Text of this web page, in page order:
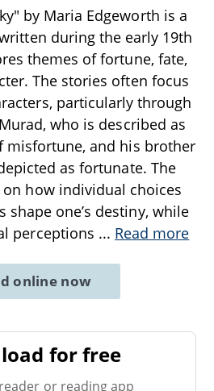
by Maria Edgeworth is a
during the early 19th
themes of fortune, fate,
The stories often focus
particularly through
who is described as
misfortune, and his brother
as fortunate. The
how individual choices
shape one’s destiny, while
perceptions ... Read more
online now
for free
or reading app